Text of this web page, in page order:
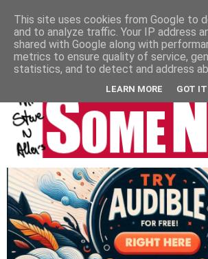
HOME PODCASTS VIDEO
LIVE SHOWS
This site uses cookies from Google to
and to analyze traffic. Your IP address
shared with Google along with
metrics to ensure quality of service,
statistics, and to detect and address
LEARN MORE GOT IT